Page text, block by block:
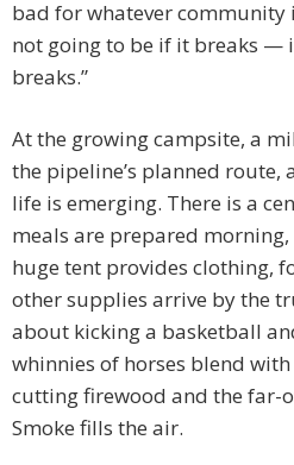
bad for whatever community
not going to be if it breaks —
breaks.”
At the growing campsite, a
the pipeline’s planned route,
life is emerging. There is a
meals are prepared
huge tent provides clothing,
other supplies arrive by the
about kicking a basketball
whinnies of horses blend
cutting firewood and the far-
Smoke fills the air.